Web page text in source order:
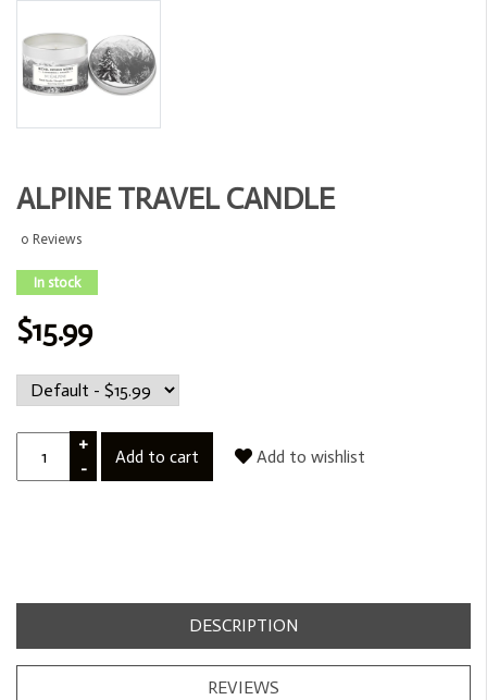
ALPINE TRAVEL CANDLE
0 Reviews
In stock
$15.99
+
-
Add to cart Add to wishlist
DESCRIPTION
REVIEWS